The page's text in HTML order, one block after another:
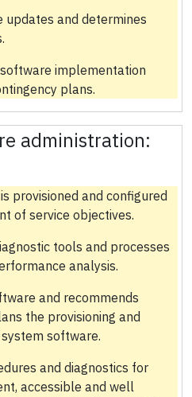
and determines
implementation
plans.
administration:
provisioned and configured
of service objectives.
tools and processes
analysis.
and recommends
the provisioning and
software.
and diagnostics for
accessible and well